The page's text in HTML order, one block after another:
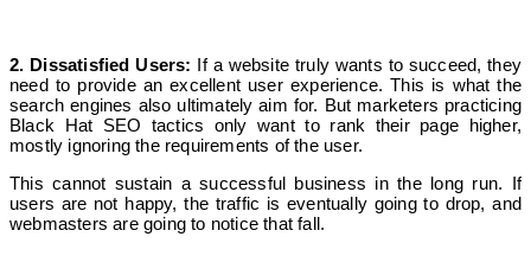
2. Dissatisfied Users: If a website truly wants to succeed, they
need to provide an excellent user experience. This is what the
search engines also ultimately aim for. But marketers practicing
Black Hat SEO tactics only want to rank their page higher,
mostly ignoring the requirements of the user.
This cannot sustain a successful business in the long run. If
users are not happy, the traffic is eventually going to drop, and
webmasters are going to notice that fall.